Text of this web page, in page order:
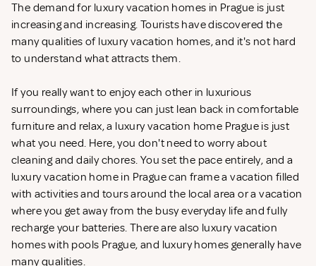
The demand for luxury vacation homes in Prague is just
increasing and increasing. Tourists have discovered the
many qualities of luxury vacation homes, and it's not hard
to understand what attracts them.
If you really want to enjoy each other in luxurious
surroundings, where you can just lean back in comfortable
furniture and relax, a luxury vacation home Prague is just
what you need. Here, you don't need to worry about
cleaning and daily chores. You set the pace entirely, and a
luxury vacation home in Prague can frame a vacation filled
with activities and tours around the local area or a vacation
where you get away from the busy everyday life and fully
recharge your batteries. There are also luxury vacation
homes with pools Prague, and luxury homes generally have
many qualities.